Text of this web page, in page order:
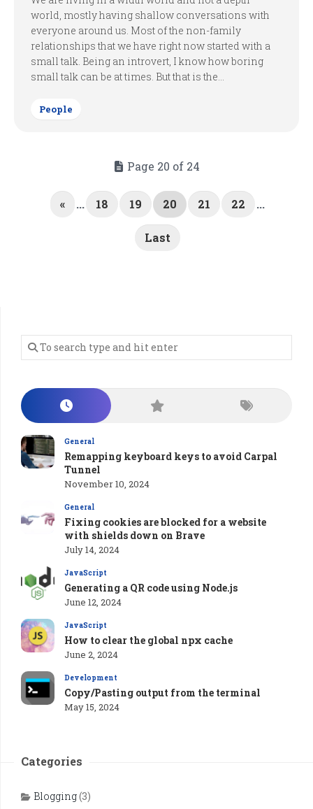
world, mostly having shallow conversations with
everyone around us. Most of the non-family
relationships that we have right now started with a
small talk. Being an introvert, I know how boring
small talk can be at times. But that is the...
People
Page 20 of 24
« ... 18 19 20 21 22 ...
Last
General
Remapping keyboard keys to avoid Carpal
Tunnel
November 10, 2024
General
Fixing cookies are blocked for a website
with shields down on Brave
July 14, 2024
JavaScript
Generating a QR code using Node.js
June 12, 2024
JavaScript
How to clear the global npx cache
June 2, 2024
Development
Copy/Pasting output from the terminal
May 15, 2024
Categories
Blogging(3)